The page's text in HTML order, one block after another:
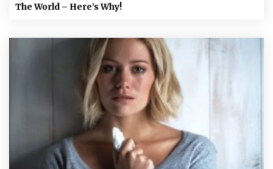
The World – Here’s Why!